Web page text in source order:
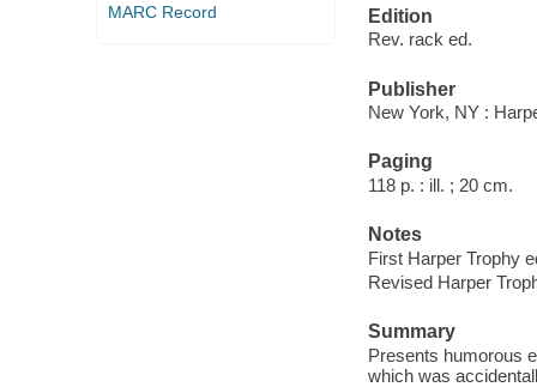
MARC Record
Edition
Rev. rack ed.
Publisher
New York, NY :
Paging
118 p. : ill. ; 20 cm.
Notes
First Harper Trophy
Revised Harper
Summary
Presents humorous
which was